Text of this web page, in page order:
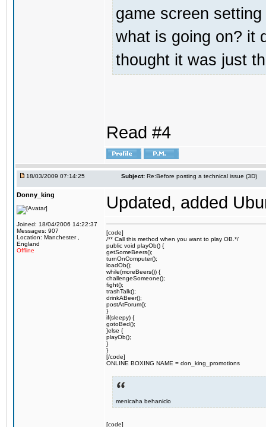
game screen
what is going on? it
thought it was just
Read #4
18/03/2009 07:14:25 Subject: Re:Before posting a technical issue (3D)
Donny_king
Joined: 18/04/2006 14:22:37
Messages: 907
Location: Manchester ,
England
Offline
Updated, added
[code]
/** Call this method when you want to play OB.*/
public void playOb() {
getSomeBeers();
turnOnComputer();
loadOb();
while(moreBeers()) {
challengeSomeone();
fight();
trashTalk();
drinkABeer();
postAtForum();
}
if(sleepy) {
gotoBed();
}else {
playOb();
}
}
[/code]
ONLINE BOXING NAME = don_king_promotions
menicaha behaniclo
[code]